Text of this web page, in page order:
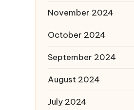
November 2024
October 2024
September 2024
August 2024
July 2024